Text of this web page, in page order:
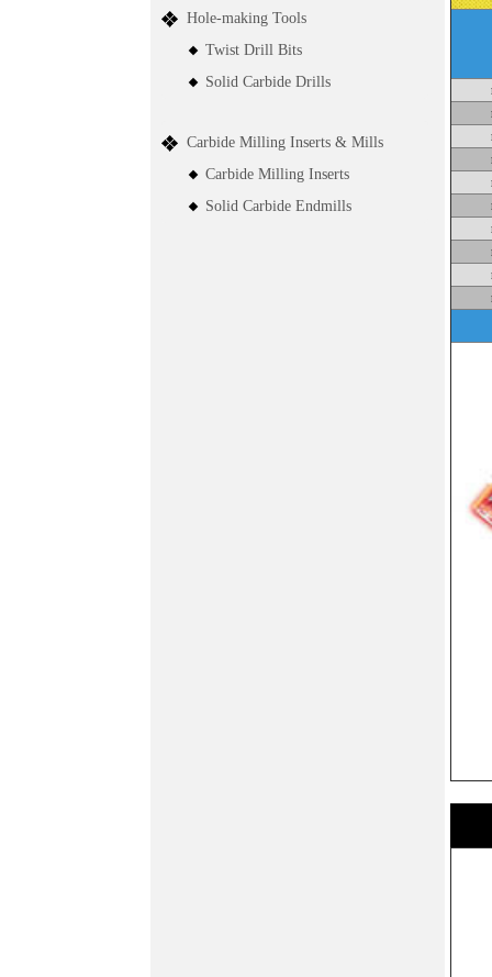
Hole-making Tools
Twist Drill Bits
Solid Carbide Drills
Carbide Milling Inserts & Mills
Carbide Milling Inserts
Solid Carbide Endmills